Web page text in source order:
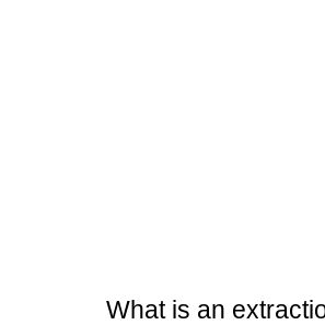
What is an